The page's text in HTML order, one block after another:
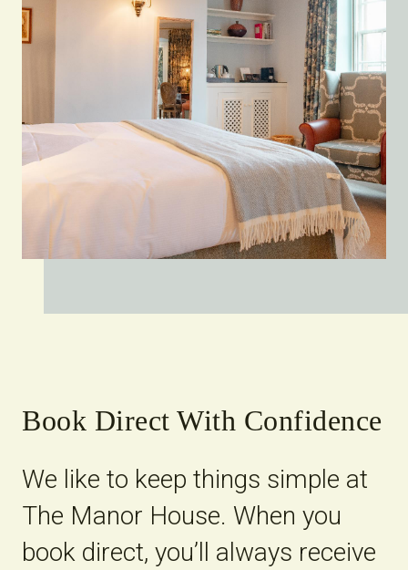
Book Direct With Confidence
We like to keep things simple at
The Manor House. When you
book direct, you’ll always receive